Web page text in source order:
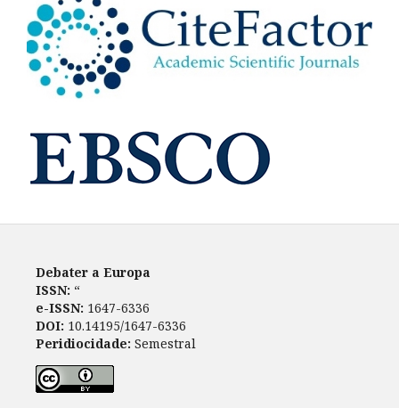
Debater a Europa
ISSN: “
e-ISSN: 1647-6336
DOI: 10.14195/1647-6336
Peridiocidade: Semestral